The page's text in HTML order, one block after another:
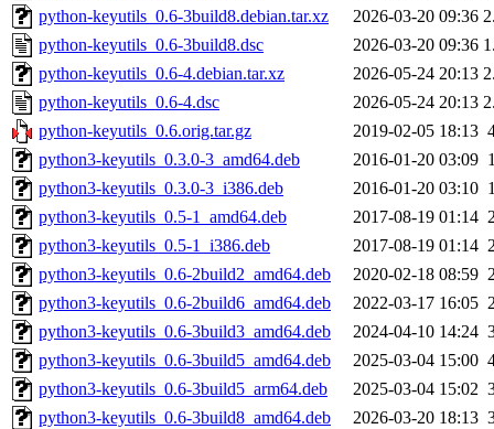
python-keyutils_0.6-3build8.debian.tar.xz
2026-03-20 09:36
python-keyutils_0.6-3build8.dsc
2026-03-20 09:36
python-keyutils_0.6-4.debian.tar.xz
2026-05-24 20:13
python-keyutils_0.6-4.dsc
2026-05-24 20:13
python-keyutils_0.6.orig.tar.gz
2019-02-05 18:13
python3-keyutils_0.3.0-3_amd64.deb
2016-01-20 03:09
python3-keyutils_0.3.0-3_i386.deb
2016-01-20 03:10
python3-keyutils_0.5-1_amd64.deb
2017-08-19 01:14
python3-keyutils_0.5-1_i386.deb
2017-08-19 01:14
python3-keyutils_0.6-2build2_amd64.deb
2020-02-18 08:59
python3-keyutils_0.6-2build6_amd64.deb
2022-03-17 16:05
python3-keyutils_0.6-3build3_amd64.deb
2024-04-10 14:24
python3-keyutils_0.6-3build5_amd64.deb
2025-03-04 15:00
python3-keyutils_0.6-3build5_arm64.deb
2025-03-04 15:02
python3-keyutils_0.6-3build8_amd64.deb
2026-03-20 18:13